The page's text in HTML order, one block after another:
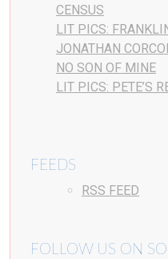
CENSUS
LIT PICS:
JONATHAN
NO SON OF MINE
LIT PICS: PETE’S
FEEDS
RSS FEED
FOLLOW US ON